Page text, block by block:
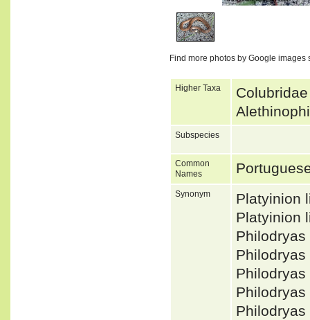
Find more photos by Google images
Higher Taxa
Subspecies
Common
Names
Synonym
Platyinion
Platyinion